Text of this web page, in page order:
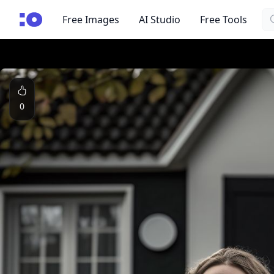
cgfaces.comFree Images AI Studio Free Tools
0